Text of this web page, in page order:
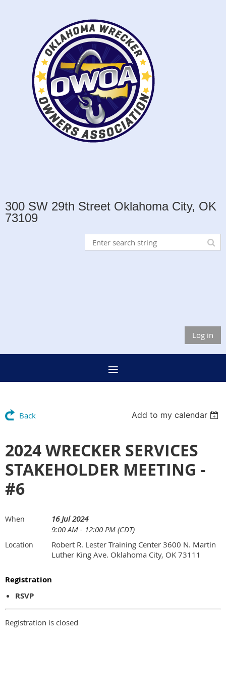
300 SW 29th Street Oklahoma City, OK
73109
Log in
Back Add to my calendar
2024 WRECKER SERVICES
STAKEHOLDER MEETING -
#6
When
16 Jul 2024
9:00 AM - 12:00 PM (CDT)
Location
Robert R. Lester Training Center 3600 N. Martin
Luther King Ave. Oklahoma City, OK 73111
Registration
RSVP
Registration is closed